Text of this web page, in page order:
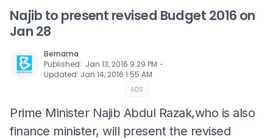
Najib to present revised Budget 2016 on
Jan 28
Bernama
Published: Jan 13, 2016 9:29 PM ⋅
Updated: Jan 14, 2016 1:55 AM
ADS
Prime Minister Najib Abdul Razak,who is also
finance minister, will present the revised